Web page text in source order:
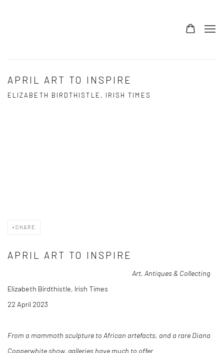
APRIL ART TO INSPIRE
ELIZABETH BIRDTHISTLE, IRISH TIMES
SHARE
APRIL ART TO INSPIRE
Art, Antiques & Collecting
Elizabeth Birdthistle, Irish Times
22 April 2023
From a mammoth sculpture to African artefacts, and a rare Diana
Copperwhite show, galleries have much to offer